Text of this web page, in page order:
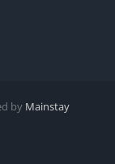
by Mainstay